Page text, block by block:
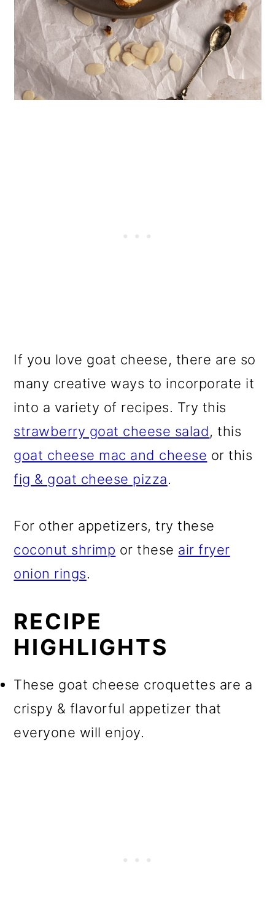
If you love goat cheese, there are so
many creative ways to incorporate it
into a variety of recipes. Try this
strawberry goat cheese salad, this
goat cheese mac and cheese or this
fig & goat cheese pizza.
For other appetizers, try these
coconut shrimp or these air fryer
onion rings.
RECIPE
HIGHLIGHTS
These goat cheese croquettes are a
crispy & flavorful appetizer that
everyone will enjoy.